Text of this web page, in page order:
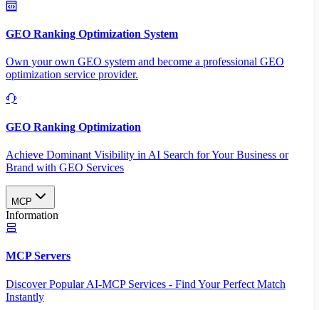
GEO Ranking Optimization System
Own your own GEO system and become a professional GEO
optimization service provider.
GEO Ranking Optimization
Achieve Dominant Visibility in AI Search for Your Business or
Brand with GEO Services​
MCP
Information
MCP Servers
Discover Popular AI-MCP Services - Find Your Perfect Match
Instantly